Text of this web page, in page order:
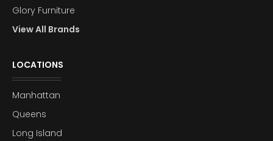
Glory Furniture
View All Brands
LOCATIONS
Manhattan
Queens
Long Island